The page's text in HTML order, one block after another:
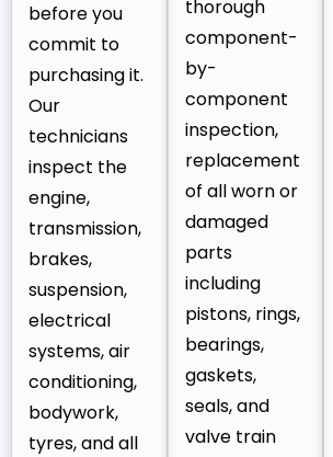
before you
commit to
purchasing it.
Our
technicians
inspect the
engine,
transmission,
brakes,
suspension,
electrical
systems, air
conditioning,
bodywork,
tyres, and all
thorough
component-
by-
component
inspection,
replacement
of all worn or
damaged
parts
including
pistons, rings,
bearings,
gaskets,
seals, and
valve train